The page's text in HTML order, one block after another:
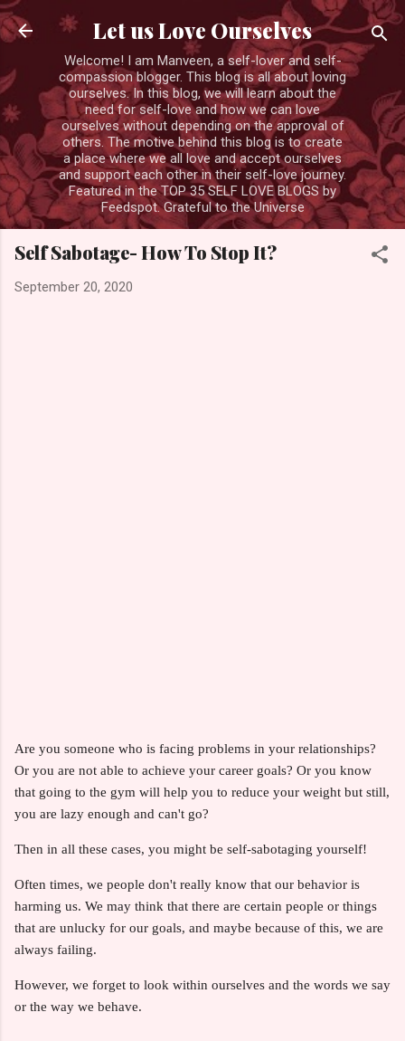
Skip to main content
Let us Love Ourselves
Welcome! I am Manveen, a self-lover and self-
compassion blogger. This blog is all about loving
ourselves. In this blog, we will learn about the
need for self-love and how we can love
ourselves without depending on the approval of
others. The motive behind this blog is to create
a place where we all love and accept ourselves
and support each other in their self-love journey.
Featured in the TOP 35 SELF LOVE BLOGS by
Feedspot. Grateful to the Universe
Self Sabotage- How To Stop It?
September 20, 2020
Are you someone who is facing problems in your relationships?
Or you are not able to achieve your career goals? Or you know
that going to the gym will help you to reduce your weight but still,
you are lazy enough and can't go?
Then in all these cases, you might be self-sabotaging yourself!
Often times, we people don't really know that our behavior is
harming us. We may think that there are certain people or things
that are unlucky for our goals, and maybe because of this, we are
always failing.
However, we forget to look within ourselves and the words we say
or the way we behave.